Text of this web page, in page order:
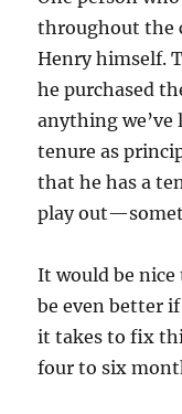
throughout the
Henry himself.
he purchased
anything
tenure as
that he has a
play
It would be
be even better
it takes to fix
four to six